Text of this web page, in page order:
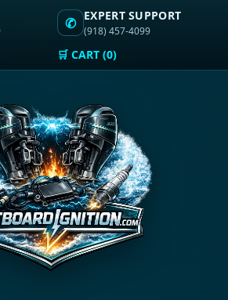
✆ EXPERT SUPPORT
(918) 457-4099
🛒 CART (0)